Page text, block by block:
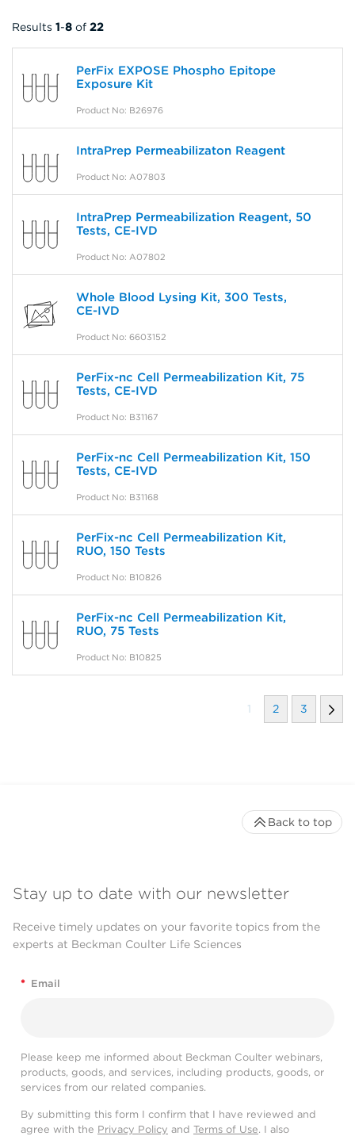
Results 1-8 of 22
PerFix EXPOSE Phospho Epitope
Exposure Kit
Product No: B26976
IntraPrep Permeabilizaton Reagent
Product No: A07803
IntraPrep Permeabilization Reagent, 50
Tests, CE-IVD
Product No: A07802
Whole Blood Lysing Kit, 300 Tests,
CE-IVD
Product No: 6603152
PerFix-nc Cell Permeabilization Kit, 75
Tests, CE-IVD
Product No: B31167
PerFix-nc Cell Permeabilization Kit, 150
Tests, CE-IVD
Product No: B31168
PerFix-nc Cell Permeabilization Kit,
RUO, 150 Tests
Product No: B10826
PerFix-nc Cell Permeabilization Kit,
RUO, 75 Tests
Product No: B10825
1 2 3
Stay up to date with our newsletter
Receive timely updates on your favorite topics from the
experts at Beckman Coulter Life Sciences
* Email
Please keep me informed about Beckman Coulter webinars,
products, goods, and services, including products, goods, or
services from our related companies.
By submitting this form I confirm that I have reviewed and
agree with the Privacy Policy and Terms of Use. I also
Back to top